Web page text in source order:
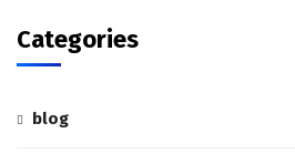
Categories
blog